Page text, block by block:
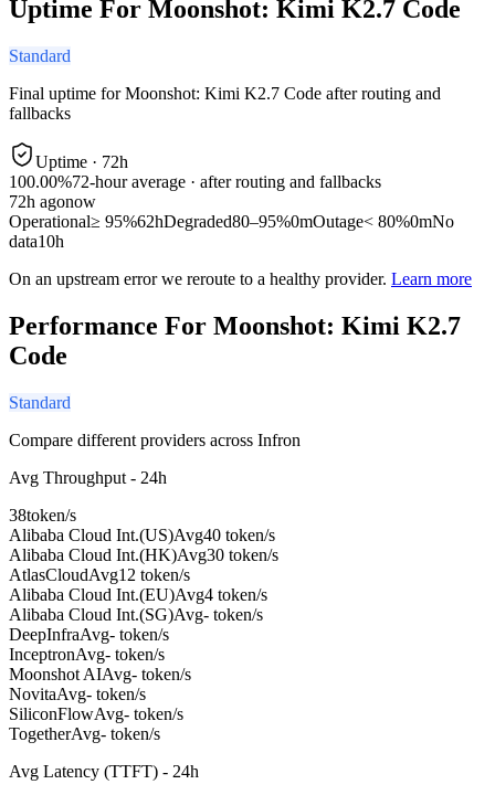
Uptime For Moonshot: Kimi K2.7 Code
Standard
Final uptime forMoonshot: Kimi K2.7 Code after routing and
fallbacks
Uptime · 72h
100.00%72-hour average · after routing and fallbacks
72h agonow
Operational≥ 95%62hDegraded80–95%0mOutage< 80%0mNo
data10h
On an upstream error we reroute to a healthy provider. Learn more
Performance For Moonshot: Kimi K2.7
Code
Standard
Compare different providers across Infron
Avg Throughput - 24h
38token/s
Alibaba Cloud Int.(US)Avg40 token/s
Alibaba Cloud Int.(HK)Avg30 token/s
AtlasCloudAvg12 token/s
Alibaba Cloud Int.(EU)Avg4 token/s
Alibaba Cloud Int.(SG)Avg- token/s
DeepInfraAvg- token/s
InceptronAvg- token/s
Moonshot AIAvg- token/s
NovitaAvg- token/s
SiliconFlowAvg- token/s
TogetherAvg- token/s
Avg Latency (TTFT) - 24h